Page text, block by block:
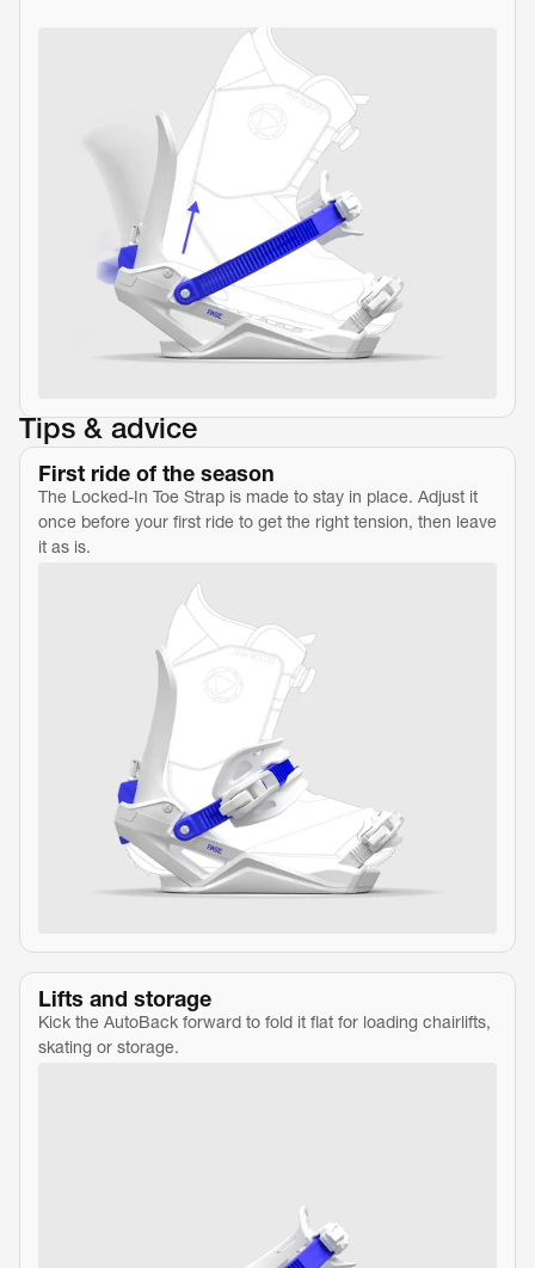
Tips & advice
First ride of the season
The Locked-In Toe Strap is made to stay in place. Adjust it
once before your first ride to get the right tension, then leave
it as is.
Lifts and storage
Kick the AutoBack forward to fold it flat for loading chairlifts,
skating or storage.